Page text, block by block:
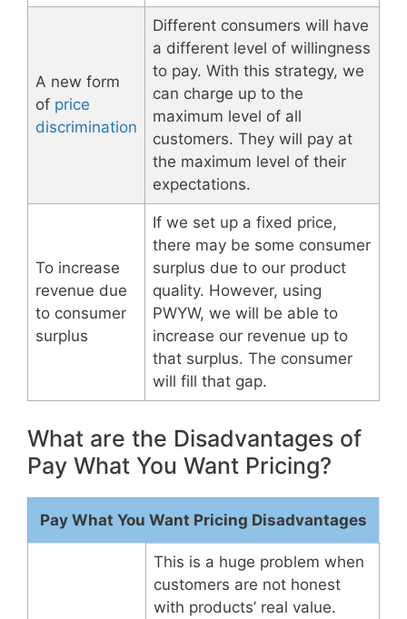
A new form
of price
discrimination
Different consumers will have
a different level of willingness
to pay. With this strategy, we
can charge up to the
maximum level of all
customers. They will pay at
the maximum level of their
expectations.
To increase
revenue due
to consumer
surplus
If we set up a fixed price,
there may be some consumer
surplus due to our product
quality. However, using
PWYW, we will be able to
increase our revenue up to
that surplus. The consumer
will fill that gap.
What are the Disadvantages of
Pay What You Want Pricing?
Pay What You Want Pricing Disadvantages
This is a huge problem when
customers are not honest
with products’ real value.